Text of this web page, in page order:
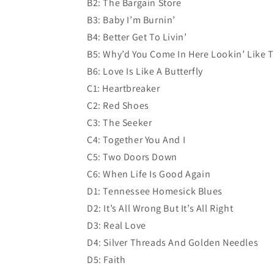
B2: The Bargain Store
B3: Baby I’m Burnin’
B4: Better Get To Livin’
B5: Why’d You Come In Here Lookin’ Like
B6: Love Is Like A Butterfly
C1: Heartbreaker
C2: Red Shoes
C3: The Seeker
C4: Together You And I
C5: Two Doors Down
C6: When Life Is Good Again
D1: Tennessee Homesick Blues
D2: It’s All Wrong But It’s All Right
D3: Real Love
D4: Silver Threads And Golden Needles
D5: Faith